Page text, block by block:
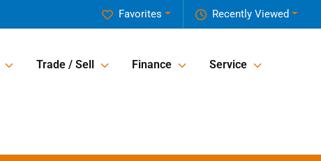
Recently Viewed
Favorites
Trade / Sell Finance Service